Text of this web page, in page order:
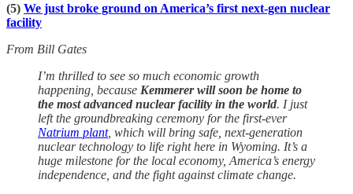
(5) We just broke ground on America’s first next-gen nuclear
facility
From Bill Gates
I’m thrilled to see so much economic growth
happening, because Kemmerer will soon be home to
the most advanced nuclear facility in the world. I just
left the groundbreaking ceremony for the first-ever
Natrium plant, which will bring safe, next-generation
nuclear technology to life right here in Wyoming. It’s a
huge milestone for the local economy, America’s energy
independence, and the fight against climate change.